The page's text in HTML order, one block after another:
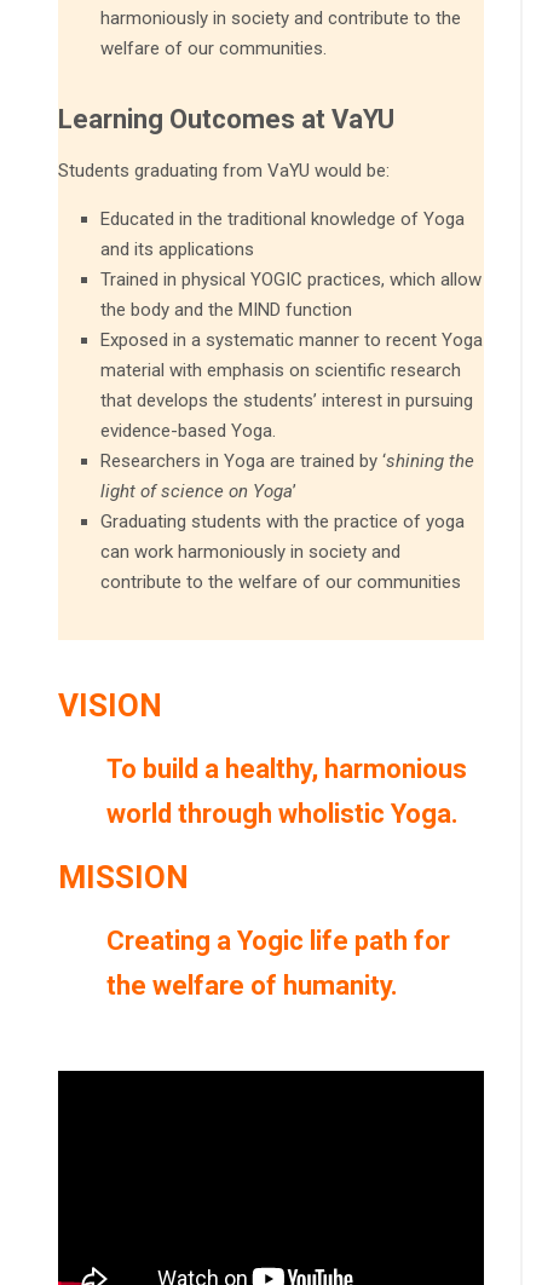
harmoniously in society and contribute to the
welfare of our communities.
Learning Outcomes at VaYU
Students graduating from VaYU would be:
Educated in the traditional knowledge of Yoga
and its applications
Trained in physical YOGIC practices, which allow
the body and the MIND function
Exposed in a systematic manner to recent Yoga
material with emphasis on scientific research
that develops the students’ interest in pursuing
evidence-based Yoga.
Researchers in Yoga are trained by ‘shining the
light of science on Yoga’
Graduating students with the practice of yoga
can work harmoniously in society and
contribute to the welfare of our communities
VISION
To build a healthy, harmonious
world through wholistic Yoga.
MISSION
Creating a Yogic life path for
the welfare of humanity.